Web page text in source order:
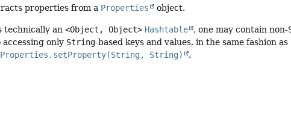
properties from a Properties object.
technically an<Object, Object> Hashtable , one may contain non-
only String-based keys and values, in the same fashion as
Properties.setProperty(String, String) .